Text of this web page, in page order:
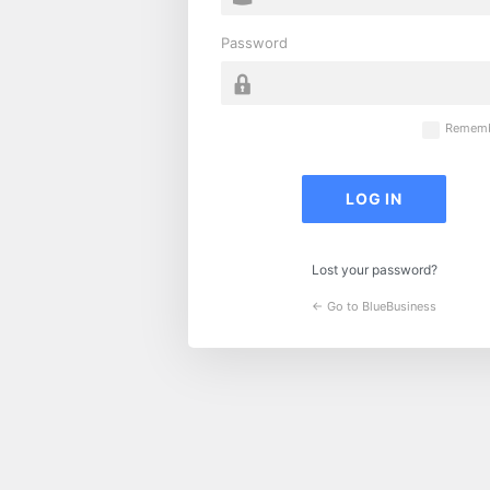
Password
Lost your password?
← Go to BlueBusiness